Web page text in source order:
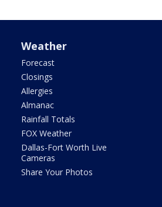
Weather
Forecast
Closings
Allergies
Almanac
Rainfall Totals
FOX Weather
Dallas-Fort Worth Live
Cameras
Share Your Photos